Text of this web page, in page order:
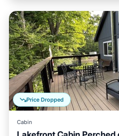
Price Dropped
Cabin